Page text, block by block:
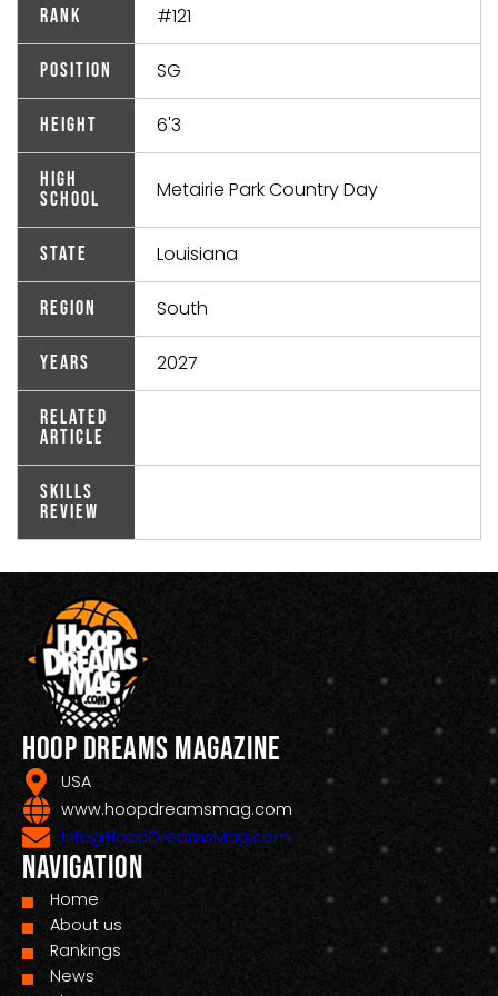
Rank #121
Position SG
Height 6'3
High
School
Metairie Park Country Day
State Louisiana
Region South
Years 2027
Related
Article
Skills
Review
Hoop Dreams Magazine
USA
www.hoopdreamsmag.com
Info@HoopDreamsMag.com
Navigation
Home
About us
Rankings
News